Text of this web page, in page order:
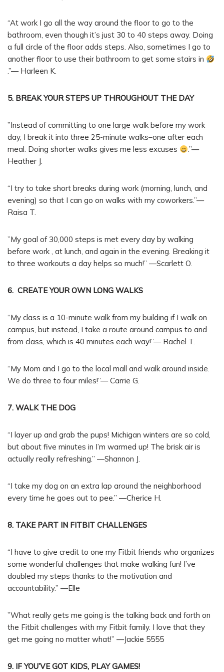
“At work I go all the way around the floor to go to the
bathroom, even though it’s just 30 to 40 steps away. Doing
a full circle of the floor adds steps. Also, sometimes I go to
another floor to use their bathroom to get some stairs in
.”— Harleen K.
5. BREAK YOUR STEPS UP THROUGHOUT THE DAY
”Instead of committing to one large walk before my work
day, I break it into three 25-minute walks–one after each
meal. Doing shorter walks gives me less excuses
.”—
Heather J.
“I try to take short breaks during work (morning, lunch, and
evening) so that I can go on walks with my coworkers.”—
Raisa T.
”My goal of 30,000 steps is met every day by walking
before work , at lunch, and again in the evening. Breaking it
to three workouts a day helps so much!” —Scarlett O.
6. CREATE YOUR OWN LONG WALKS
“My class is a 10-minute walk from my building if I walk on
campus, but instead, I take a route around campus to and
from class, which is 40 minutes each way!”— Rachel T.
“My Mom and I go to the local mall and walk around inside.
We do three to four miles!”— Carrie G.
7. WALK THE DOG
“I layer up and grab the pups! Michigan winters are so cold,
but about five minutes in I’m warmed up! The brisk air is
actually really refreshing.” —Shannon J.
“I take my dog on an extra lap around the neighborhood
every time he goes out to pee.” —Cherice H.
8. TAKE PART IN FITBIT CHALLENGES
“I have to give credit to one my Fitbit friends who organizes
some wonderful challenges that make walking fun! I’ve
doubled my steps thanks to the motivation and
accountability.” —Elle
”What really gets me going is the talking back and forth on
the Fitbit challenges with my Fitbit family. I love that they
get me going no matter what!” —Jackie 5555
9. IF YOU’VE GOT KIDS, PLAY GAMES!